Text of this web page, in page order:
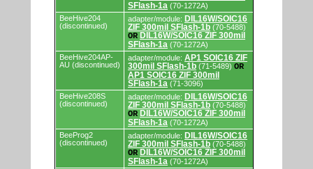
SFlash-1a (70-1272A)
BeeHive204
(discontinued)
adapter/module: DIL16W/SOIC16
ZIF 300mil SFlash-1b (70-5488)
OR DIL16W/SOIC16 ZIF 300mil
SFlash-1a (70-1272A)
BeeHive204AP-
AU (discontinued)
adapter/module: AP1 SOIC16 ZIF
300mil SFlash-1b (71-5489) OR
AP1 SOIC16 ZIF 300mil
SFlash-1a (71-3096)
BeeHive208S
(discontinued)
adapter/module: DIL16W/SOIC16
ZIF 300mil SFlash-1b (70-5488)
OR DIL16W/SOIC16 ZIF 300mil
SFlash-1a (70-1272A)
BeeProg2
(discontinued)
adapter/module: DIL16W/SOIC16
ZIF 300mil SFlash-1b (70-5488)
OR DIL16W/SOIC16 ZIF 300mil
SFlash-1a (70-1272A)